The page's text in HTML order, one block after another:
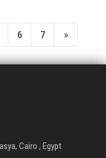
6 7 »
Cairo , Egypt